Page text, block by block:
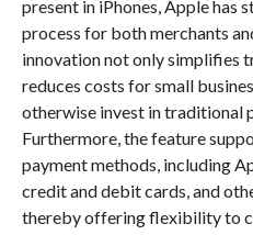
present in iPhones, Apple has
process for both merchants
innovation not only simplifies
reduces costs for small
otherwise invest in traditional
Furthermore, the feature
payment methods, including
credit and debit cards, and
thereby offering flexibility to